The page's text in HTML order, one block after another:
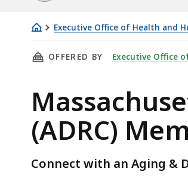
Executive Office of Health and
Massachusetts
Aging
Disability
Resource
Consortia
(ADRC)
Member
THIS PAGE,
OFFERED BY Executive Office
(ADRC)
Connect with an Aging &